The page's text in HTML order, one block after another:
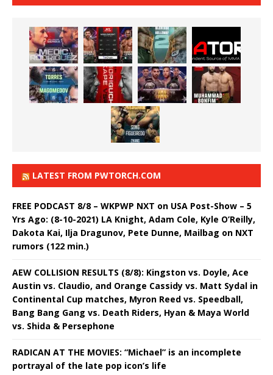
LATEST FROM PWTORCH.COM
FREE PODCAST 8/8 – WKPWP NXT on USA Post-Show – 5
Yrs Ago: (8-10-2021) LA Knight, Adam Cole, Kyle O’Reilly,
Dakota Kai, Ilja Dragunov, Pete Dunne, Mailbag on NXT
rumors (122 min.)
AEW COLLISION RESULTS (8/8): Kingston vs. Doyle, Ace
Austin vs. Claudio, and Orange Cassidy vs. Matt Sydal in
Continental Cup matches, Myron Reed vs. Speedball,
Bang Bang Gang vs. Death Riders, Hyan & Maya World
vs. Shida & Persephone
RADICAN AT THE MOVIES: “Michael” is an incomplete
portrayal of the late pop icon’s life